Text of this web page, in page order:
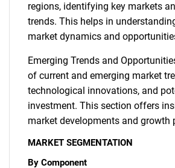
regions, identifying key markets
trends. This helps in
market dynamics and
Emerging Trends and
of current and emerging market
technological innovations, and
investment. This section offers
market developments and growth
MARKET SEGMENTATION
By Component